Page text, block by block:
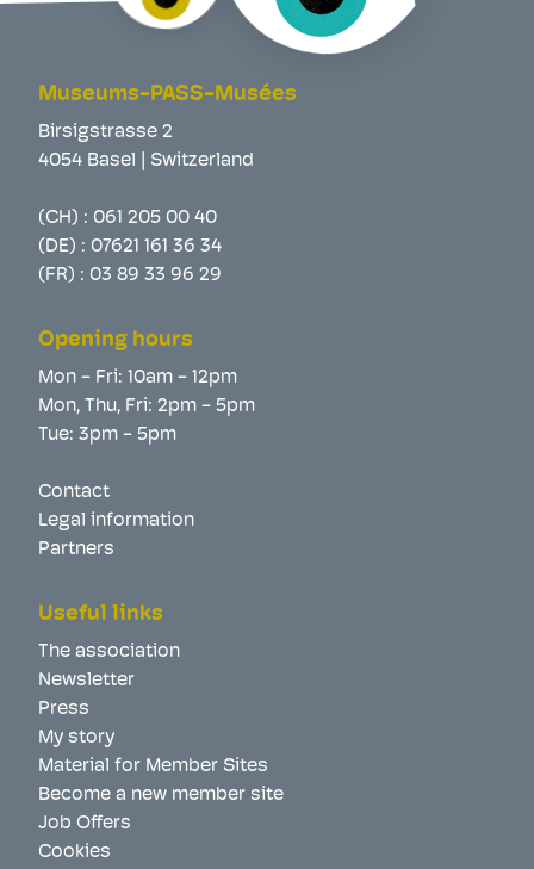
Museums-PASS-Musées
Birsigstrasse 2
4054 Basel | Switzerland
(CH) : 061 205 00 40
(DE) : 07621 161 36 34
(FR) : 03 89 33 96 29
Opening hours
Mon - Fri: 10am - 12pm
Mon, Thu, Fri: 2pm - 5pm
Tue: 3pm - 5pm
Contact
Legal information
Partners
Useful links
The association
Newsletter
Press
My story
Material for Member Sites
Become a new member site
Job Offers
Cookies